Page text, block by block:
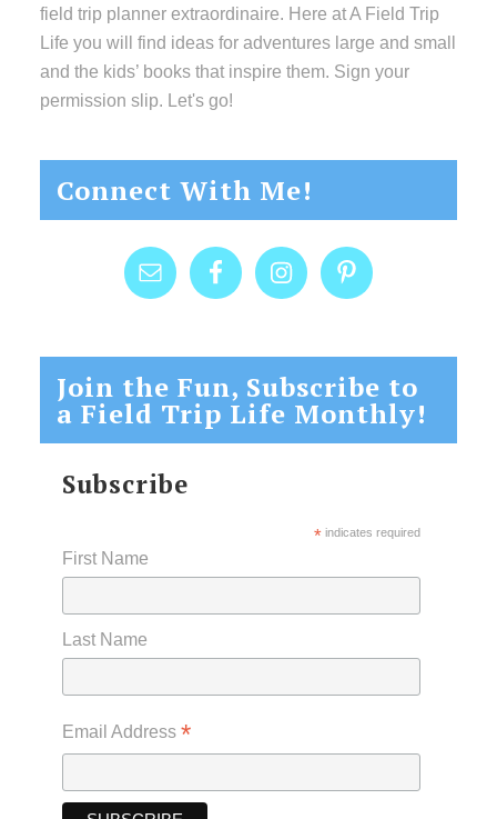
field trip planner extraordinaire. Here at A Field Trip
Life you will find ideas for adventures large and small
and the kids’ books that inspire them. Sign your
permission slip. Let's go!
Connect With Me!
Join the Fun, Subscribe to
a Field Trip Life Monthly!
Subscribe
*indicates required
First Name
Last Name
Email Address *